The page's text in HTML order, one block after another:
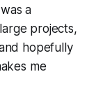
a
projects,
hopefully
me